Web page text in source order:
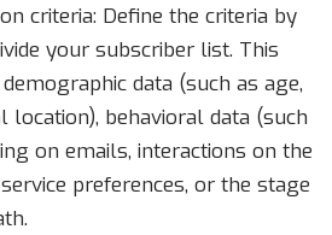
criteria: Define the criteria by
your subscriber list. This
data (such as age,
location), behavioral data (such
on emails, interactions on the
preferences, or the stage